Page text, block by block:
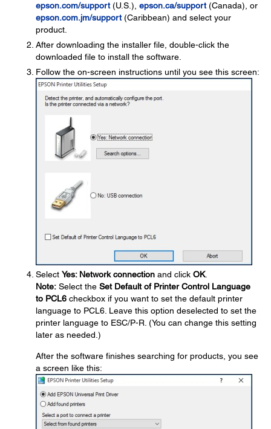
epson.com/support(U.S.), epson.ca/support(Canada), or
epson.com.jm/support(Caribbean) and select your
product.
After downloading the installer file, double-click the
downloaded file to install the software.
Follow the on-screen instructions until you see this screen:
Select Yes: Network connection and click OK.
Note: Select the Set Default of Printer Control Language
to PCL6 checkbox if you want to set the default printer
language to PCL6. Leave this option deselected to set the
printer language to ESC/P-R. (You can change this setting
later as needed.)
After the software finishes searching for products, you see
a screen like this: